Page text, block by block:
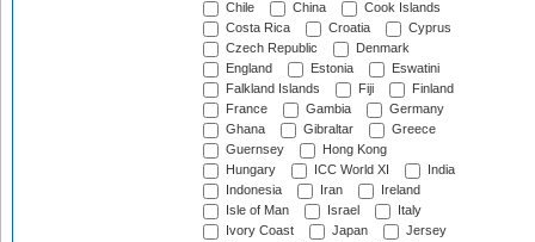
Chile
China
Cook Islands
Costa Rica
Croatia
Cyprus
Czech Republic
Denmark
England
Estonia
Eswatini
Falkland Islands
Fiji
Finland
France
Gambia
Germany
Ghana
Gibraltar
Greece
Guernsey
Hong Kong
Hungary
ICC World XI
India
Indonesia
Iran
Ireland
Isle of Man
Israel
Italy
Ivory Coast
Japan
Jersey